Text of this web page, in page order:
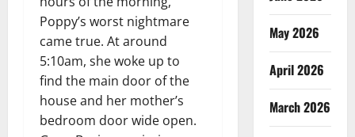
Poppy’s worst nightmare
came true. At around
5:10am, she woke up to
find the main door of the
house and her mother’s
bedroom door wide open.
May 2026
April 2026
March 2026